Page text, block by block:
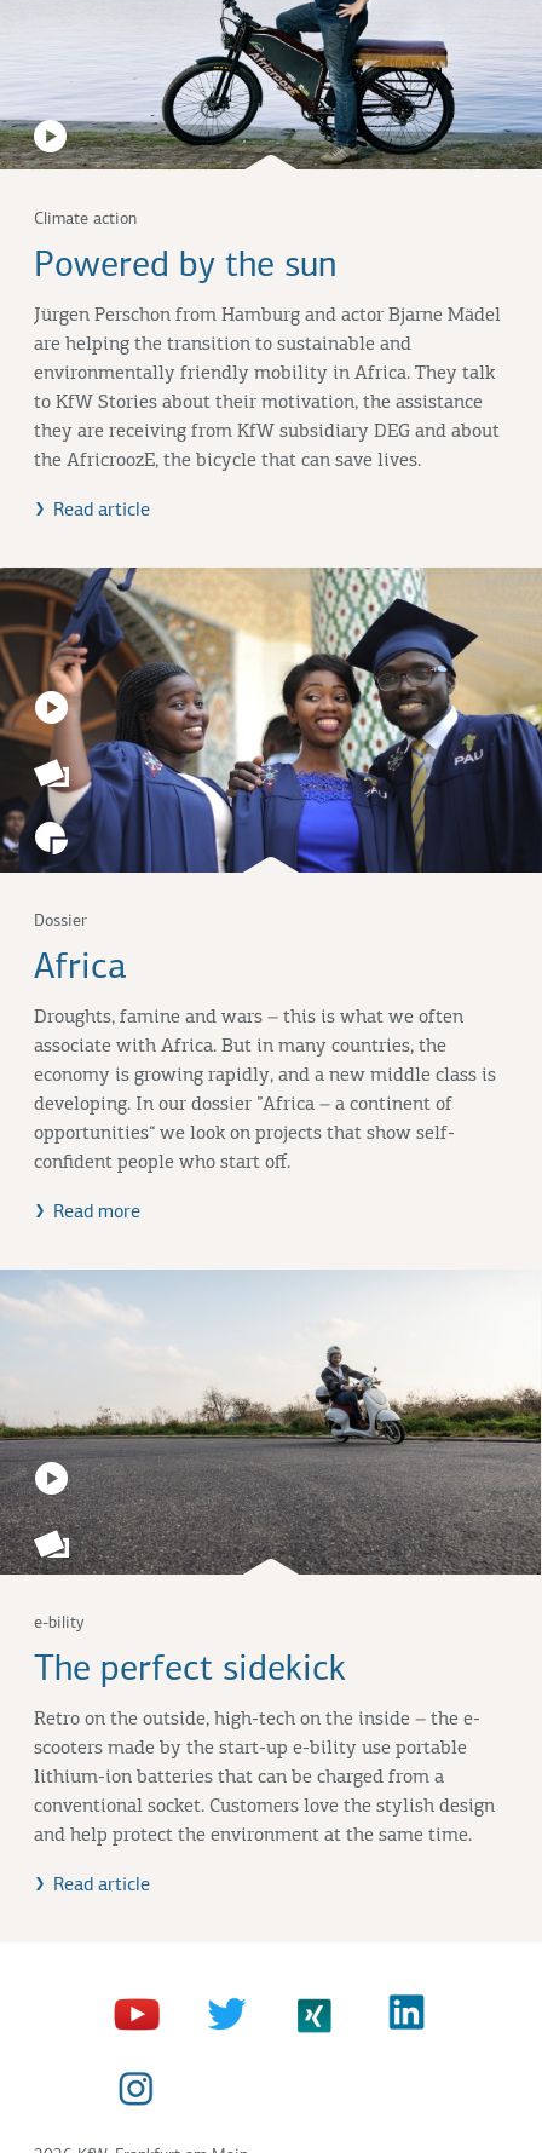
Climate action
Powered by the sun
Jürgen Perschon from Hamburg and actor Bjarne Mädel
are helping the transition to sustainable and
environmentally friendly mobility in Africa. They talk
to KfW Stories about their motivation, the assistance
they are receiving from KfW subsidiary DEG and about
the AfricroozE, the bicycle that can save lives.
Read article
Dossier
Africa
Droughts, famine and wars – this is what we often
associate with Africa. But in many countries, the
economy is growing rapidly, and a new middle class is
developing. In our dossier ”Africa – a continent of
opportunities“ we look on projects that show self-
confident people who start off.
Read more
e-bility
The perfect sidekick
Retro on the outside, high-tech on the inside – the e-
scooters made by the start-up e-bility use portable
lithium-ion batteries that can be charged from a
conventional socket. Customers love the stylish design
and help protect the environment at the same time.
Read article